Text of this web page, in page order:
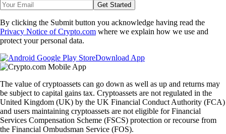
Get Started
By clicking the Submit button you acknowledge having read the
Privacy Notice of Crypto.com where we explain how we use and
protect your personal data.
Download App
The value of cryptoassets can go down as well as up and returns may
be subject to capital gains tax. Cryptoassets are not regulated in the
United Kingdom (UK) by the UK Financial Conduct Authority (FCA)
and users maintaining cryptoassets are not eligible for Financial
Services Compensation Scheme (FSCS) protection or recourse from
the Financial Ombudsman Service (FOS).